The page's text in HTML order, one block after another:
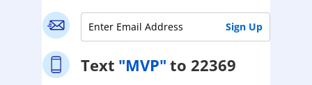
Text "MVP" to 22369